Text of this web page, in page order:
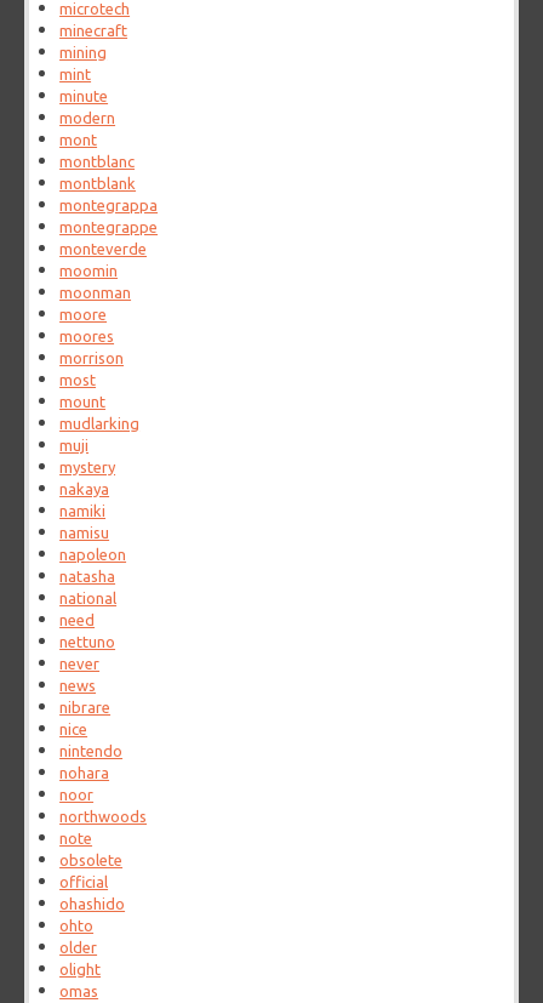
microtech
minecraft
mining
mint
minute
modern
mont
montblanc
montblank
montegrappa
montegrappe
monteverde
moomin
moonman
moore
moores
morrison
most
mount
mudlarking
muji
mystery
nakaya
namiki
namisu
napoleon
natasha
national
need
nettuno
never
news
nibrare
nice
nintendo
nohara
noor
northwoods
note
obsolete
official
ohashido
ohto
older
olight
omas